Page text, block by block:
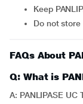
Keep
Do not
FAQs About
Q: What is
A: PANLIPASE UC